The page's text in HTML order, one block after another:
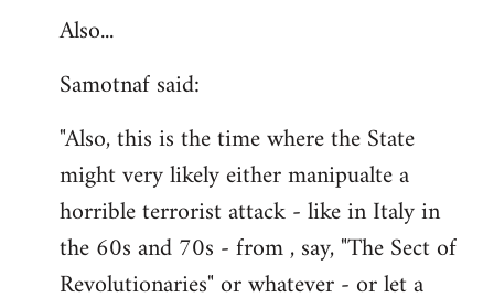
Also...
Samotnaf said:
"Also, this is the time where the State
might very likely either manipualte a
horrible terrorist attack - like in Italy in
the 60s and 70s - from , say, "The Sect of
Revolutionaries" or whatever - or let a